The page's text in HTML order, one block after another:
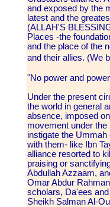
and exposed by the
latest and the
(ALLAH'S
Places -the
and the place of the
and their allies. (We
"No power and
Under the present
the world in general
absence, imposed
movement under
instigate the
with them- like Ibn
alliance resorted to
praising or
Abdullah Azzaam,
Omar Abdur
scholars, Da'ees
Sheikh Salman Al-